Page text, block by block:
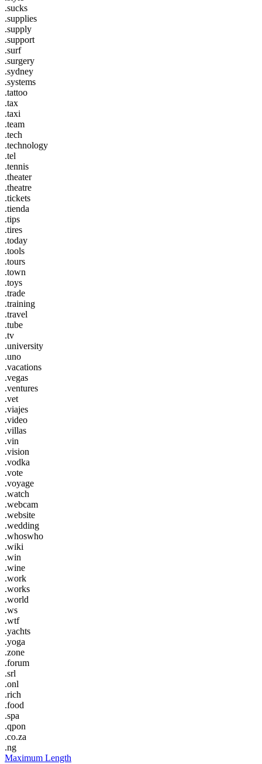
.sucks
.supplies
.supply
.support
.surf
.surgery
.sydney
.systems
.tattoo
.tax
.taxi
.team
.tech
.technology
.tel
.tennis
.theater
.theatre
.tickets
.tienda
.tips
.tires
.today
.tools
.tours
.town
.toys
.trade
.training
.travel
.tube
.tv
.university
.uno
.vacations
.vegas
.ventures
.vet
.viajes
.video
.villas
.vin
.vision
.vodka
.vote
.voyage
.watch
.webcam
.website
.wedding
.whoswho
.wiki
.win
.wine
.work
.works
.world
.ws
.wtf
.yachts
.yoga
.zone
.forum
.srl
.onl
.rich
.food
.spa
.qpon
.co.za
.ng
Maximum Length